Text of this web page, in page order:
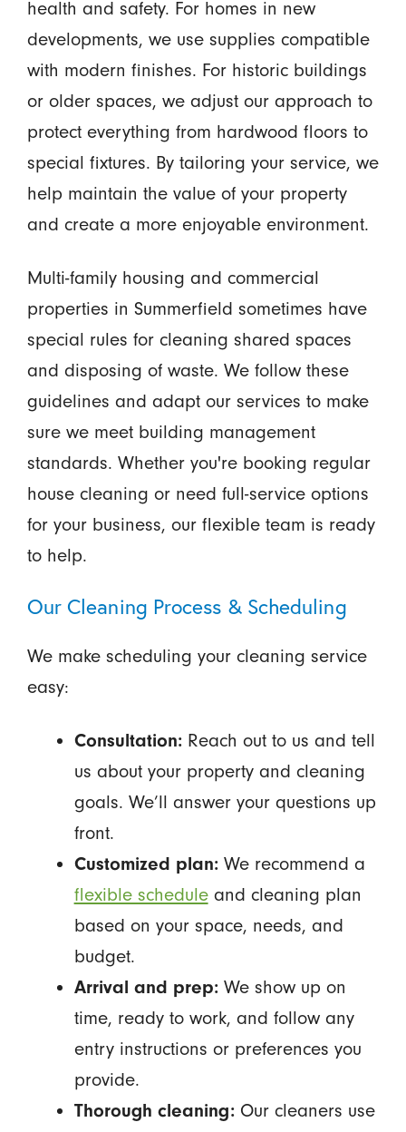
health and safety. For homes in new
developments, we use supplies compatible
with modern finishes. For historic buildings
or older spaces, we adjust our approach to
protect everything from hardwood floors to
special fixtures. By tailoring your service, we
help maintain the value of your property
and create a more enjoyable environment.
Multi-family housing and commercial
properties in Summerfield sometimes have
special rules for cleaning shared spaces
and disposing of waste. We follow these
guidelines and adapt our services to make
sure we meet building management
standards. Whether you're booking regular
house cleaning or need full-service options
for your business, our flexible team is ready
to help.
Our Cleaning Process & Scheduling
We make scheduling your cleaning service
easy:
Consultation:Reach out to us and tell
us about your property and cleaning
goals. We’ll answer your questions up
front.
Customized plan:We recommend a
flexible scheduleand cleaning plan
based on your space, needs, and
budget.
Arrival and prep:We show up on
time, ready to work, and follow any
entry instructions or preferences you
provide.
Thorough cleaning:Our cleaners use